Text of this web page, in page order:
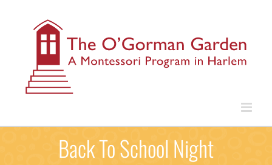
Back To School Night